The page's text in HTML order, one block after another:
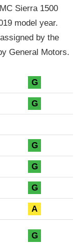
Sierra 1500
model year.
by the
General Motors.
G
G
G
G
G
A
G